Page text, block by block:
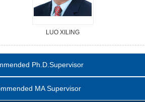
LUO XILING
Ph.D.Supervisor
MA Supervisor